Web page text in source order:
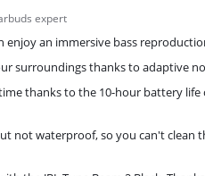
expert
enjoy an immersive bass
surroundings thanks to adaptive
thanks to the 10-hour battery
not waterproof, so you can't clean